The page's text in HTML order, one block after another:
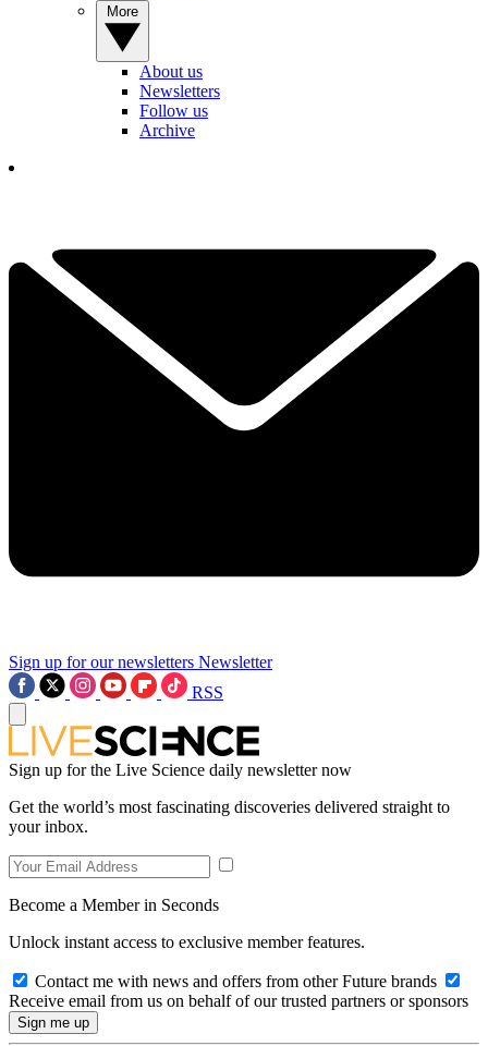
About us
Newsletters
Follow us
Archive
Sign up for our newsletters Newsletter
RSS
Sign up for the Live Science daily newsletter now
Get the world’s most fascinating discoveries delivered straight to
your inbox.
Become a Member in Seconds
Unlock instant access to exclusive member features.
Contact me with news and offers from other Future brands
Receive email from us on behalf of our trusted partners or sponsors